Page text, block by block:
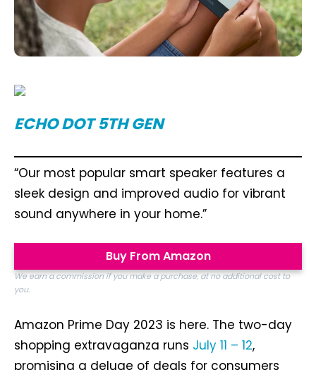
ECHO DOT 5TH GEN
“Our most popular smart speaker features a
sleek design and improved audio for vibrant
sound anywhere in your home.”
Buy From Amazon
We earn a commission if you make a purchase, at no additional cost to
you.
Amazon Prime Day 2023 is here. The two-day
shopping extravaganza runs July 11 – 12,
promising a deluge of deals for consumers